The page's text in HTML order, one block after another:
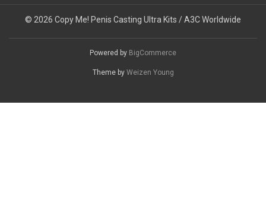
© 2026 Copy Me! Penis Casting Ultra Kits / A3C Worldwide
Powered by BigCommerce
Theme by Weizen Young